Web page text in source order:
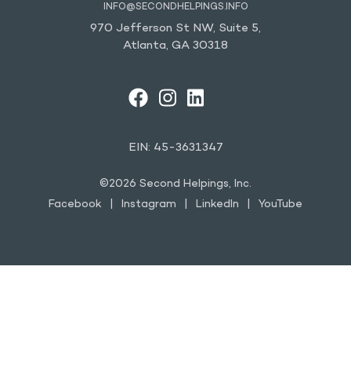
INFO@SECONDHELPINGS.INFO
970 Jefferson St NW, Suite 5,
Atlanta, GA 30318
FACEBOOK
INSTAGRAM
LINKEDIN
EIN: 45-3631347
©2026 Second Helpings, Inc.
Facebook
Instagram LinkedIn YouTube